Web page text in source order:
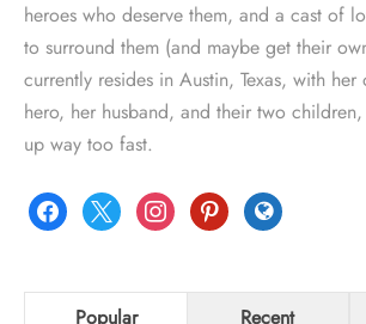
heroes who deserve them, and a cast of
to surround them (and maybe get their
currently resides in Austin, Texas, with her
hero, her husband, and their two
up way too fast.
facebook
x instagrampinterestglobe
Popular Recent